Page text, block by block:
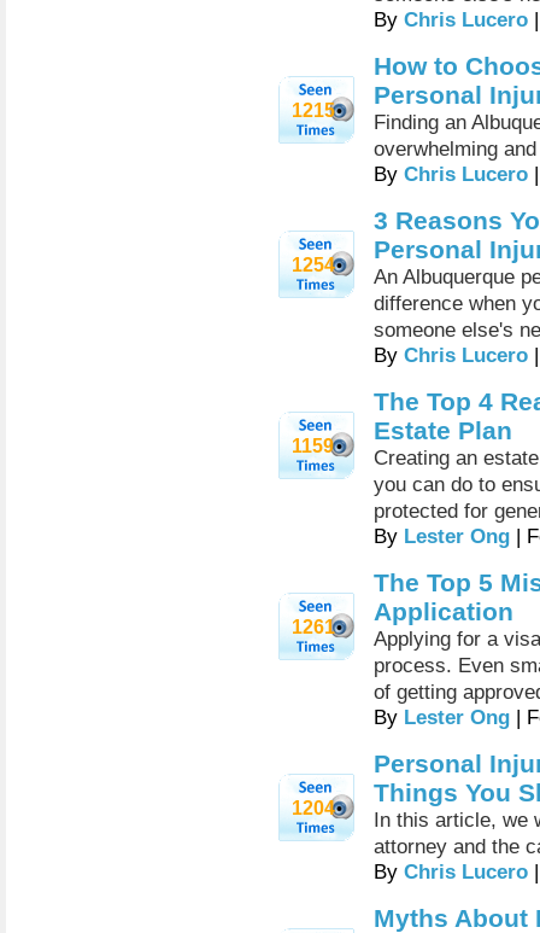
By Chris Lucero
1215
How to
Personal
Finding an
overwhelming
By Chris Lucero
1254
3 Reasons
Personal
An Albuquerque
difference when
someone else's
By Chris Lucero
1159
The Top 4
Estate Plan
Creating an
you can do to
protected for
By Lester Ong |
1261
The Top 5
Application
Applying for a
process. Even
of getting
By Lester Ong |
1204
Personal
Things You
In this article, we
attorney and the
By Chris Lucero
Myths About